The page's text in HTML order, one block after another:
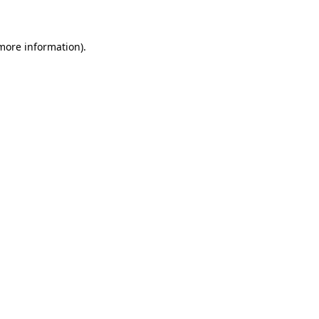
information).